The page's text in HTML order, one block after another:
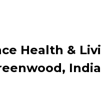
Health &